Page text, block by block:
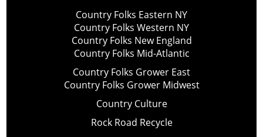
Country Folks Eastern NY
Country Folks Western NY
Country Folks New England
Country Folks Mid-Atlantic
Country Folks Grower East
Country Folks Grower Midwest
Country Culture
Rock Road Recycle